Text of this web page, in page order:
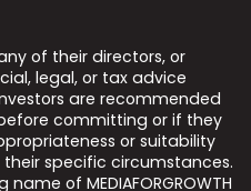
of their directors, or
legal, or tax advice
are recommended
committing or if they
or suitability
specific circumstances.
of MEDIAFORGROWTH